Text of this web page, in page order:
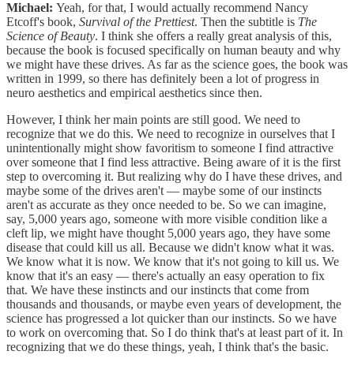
Michael: Yeah, for that, I would actually recommend Nancy
Etcoff's book, Survival of the Prettiest. Then the subtitle is The
Science of Beauty. I think she offers a really great analysis of this,
because the book is focused specifically on human beauty and why
we might have these drives. As far as the science goes, the book was
written in 1999, so there has definitely been a lot of progress in
neuro aesthetics and empirical aesthetics since then.
However, I think her main points are still good. We need to
recognize that we do this. We need to recognize in ourselves that I
unintentionally might show favoritism to someone I find attractive
over someone that I find less attractive. Being aware of it is the first
step to overcoming it. But realizing why do I have these drives, and
maybe some of the drives aren't — maybe some of our instincts
aren't as accurate as they once needed to be. So we can imagine,
say, 5,000 years ago, someone with more visible condition like a
cleft lip, we might have thought 5,000 years ago, they have some
disease that could kill us all. Because we didn't know what it was.
We know what it is now. We know that it's not going to kill us. We
know that it's an easy — there's actually an easy operation to fix
that. We have these instincts and our instincts that come from
thousands and thousands, or maybe even years of development, the
science has progressed a lot quicker than our instincts. So we have
to work on overcoming that. So I do think that's at least part of it. In
recognizing that we do these things, yeah, I think that's the basic.